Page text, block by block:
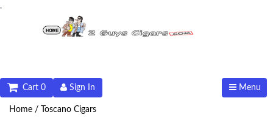
.
Menu
Sign In
Cart 0
Home / Toscano Cigars